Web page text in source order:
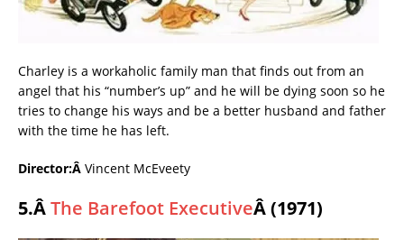
Charley is a workaholic family man that finds out from an
angel that his “number’s up” and he will be dying soon so he
tries to change his ways and be a better husband and father
with the time he has left.
Director:Â Vincent McEveety
5.ÂThe Barefoot ExecutiveÂ (1971)